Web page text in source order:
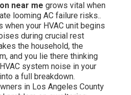
near me grows vital when
looming AC failure risks..
when your HVAC unit begins
during crucial rest
the household, the
and you lie there thinking
system noise in your
a full breakdown.
in Los Angeles County